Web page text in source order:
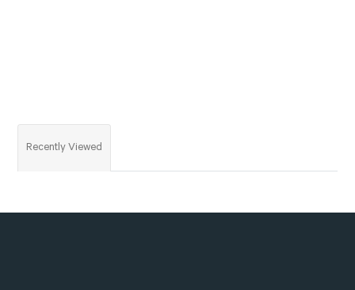
Recently Viewed